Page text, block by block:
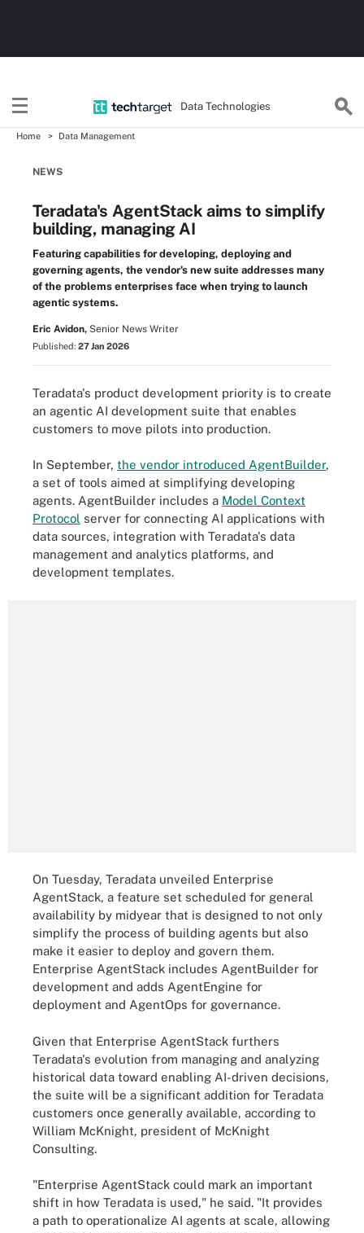
Data Technologies
Home Data Management
NEWS
Teradata's AgentStack aims to simplify
building, managing AI
Featuring capabilities for developing, deploying and
governing agents, the vendor's new suite addresses many
of the problems enterprises face when trying to launch
agentic systems.
Eric Avidon, Senior News Writer
Published: 27 Jan 2026
Teradata's product development priority is to create
an agentic AI development suite that enables
customers to move pilots into production.
In September, the vendor introduced AgentBuilder,
a set of tools aimed at simplifying developing
agents. AgentBuilder includes a Model Context
Protocol server for connecting AI applications with
data sources, integration with Teradata's data
management and analytics platforms, and
development templates.
On Tuesday, Teradata unveiled Enterprise
AgentStack, a feature set scheduled for general
availability by midyear that is designed to not only
simplify the process of building agents but also
make it easier to deploy and govern them.
Enterprise AgentStack includes AgentBuilder for
development and adds AgentEngine for
deployment and AgentOps for governance.
Given that Enterprise AgentStack furthers
Teradata's evolution from managing and analyzing
historical data toward enabling AI-driven decisions,
the suite will be a significant addition for Teradata
customers once generally available, according to
William McKnight, president of McKnight
Consulting.
"Enterprise AgentStack could mark an important
shift in how Teradata is used," he said. "It provides
a path to operationalize AI agents at scale, allowing